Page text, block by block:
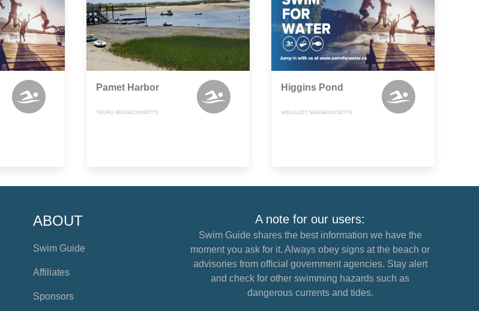
Pamet Harbor
TRURO, MASSACHUSETTS
Higgins Pond
WELLFLEET, MASSACHUSETTS
ABOUT
Swim Guide
Affiliates
Sponsors
A note for our users:
Swim Guide shares the best information we have the
moment you ask for it. Always obey signs at the beach or
advisories from official government agencies. Stay alert
and check for other swimming hazards such as
dangerous currents and tides.